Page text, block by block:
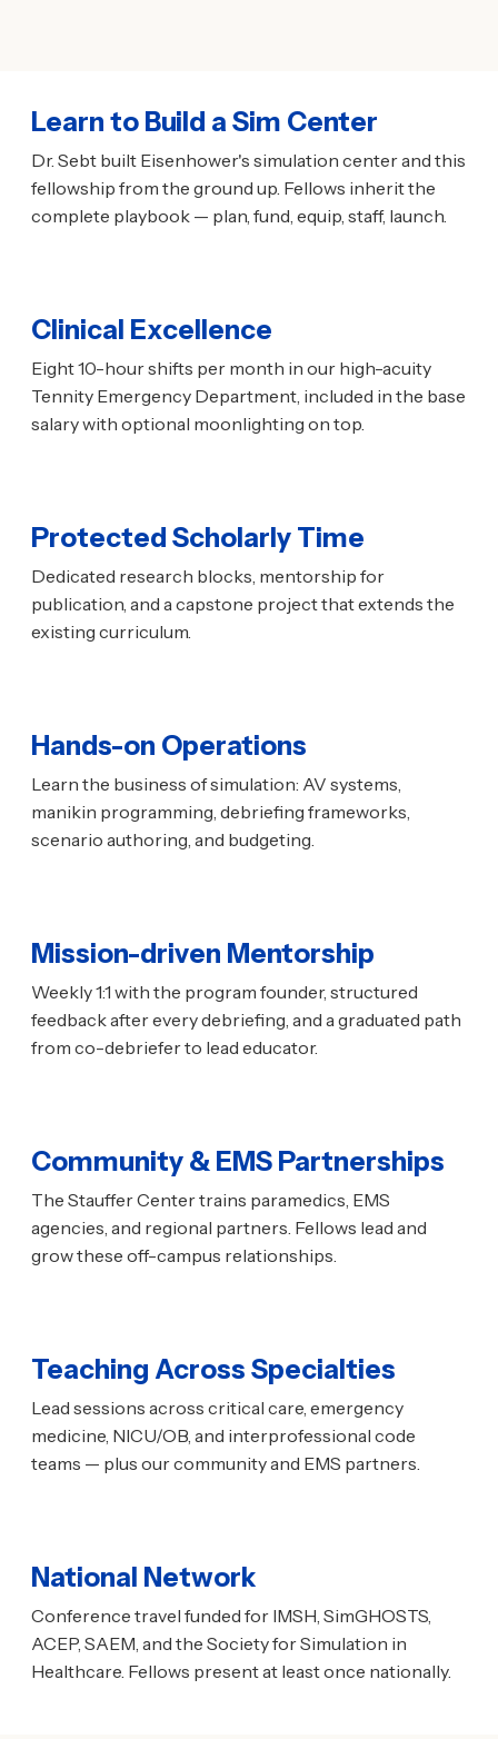
Learn to Build a Sim Center
Dr. Sebt built Eisenhower's simulation center and this
fellowship from the ground up. Fellows inherit the
complete playbook — plan, fund, equip, staff, launch.
Clinical Excellence
Eight 10-hour shifts per month in our high-acuity
Tennity Emergency Department, included in the base
salary with optional moonlighting on top.
Protected Scholarly Time
Dedicated research blocks, mentorship for
publication, and a capstone project that extends the
existing curriculum.
Hands-on Operations
Learn the business of simulation: AV systems,
manikin programming, debriefing frameworks,
scenario authoring, and budgeting.
Mission-driven Mentorship
Weekly 1:1 with the program founder, structured
feedback after every debriefing, and a graduated path
from co-debriefer to lead educator.
Community & EMS Partnerships
The Stauffer Center trains paramedics, EMS
agencies, and regional partners. Fellows lead and
grow these off-campus relationships.
Teaching Across Specialties
Lead sessions across critical care, emergency
medicine, NICU/OB, and interprofessional code
teams — plus our community and EMS partners.
National Network
Conference travel funded for IMSH, SimGHOSTS,
ACEP, SAEM, and the Society for Simulation in
Healthcare. Fellows present at least once nationally.